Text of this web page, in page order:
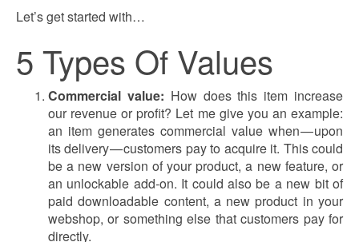
Let’s get started with…
5 Types Of Values
Commercial value: How does this item increase
our revenue or profit? Let me give you an example:
an item generates commercial value when — upon
its delivery — customers pay to acquire it. This could
be a new version of your product, a new feature, or
an unlockable add-on. It could also be a new bit of
paid downloadable content, a new product in your
webshop, or something else that customers pay for
directly.